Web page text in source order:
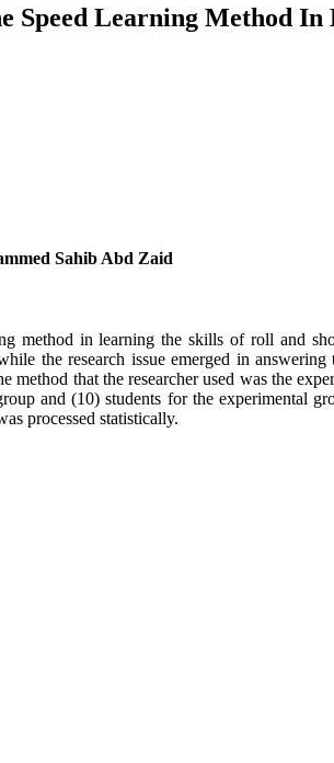
Speed Learning Method
Sahib Abd Zaid
method in learning the skills of roll and
the research issue emerged in
that the researcher used was the
and (10) students for the experimental
processed statistically.